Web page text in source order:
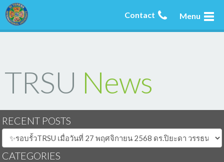
Menu
Contact
TRSU News
RECENT POSTS
CATEGORIES